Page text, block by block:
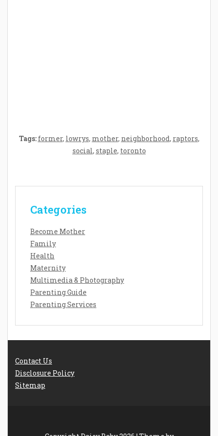
Tags: former, lowrys, mother, neighborhood, raptors,
social, staple, toronto
Categories
Become Mother
Family
Health
Maternity
Multimedia & Photography
Parenting Guide
Parenting Services
Contact Us
Disclosure Policy
Sitemap